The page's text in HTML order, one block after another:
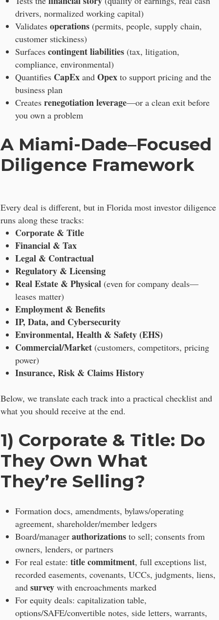
drivers, normalized working capital)
Validates operations (permits, people, supply chain,
customer stickiness)
Surfaces contingent liabilities (tax, litigation,
compliance, environmental)
Quantifies CapEx and Opex to support pricing and the
business plan
Creates renegotiation leverage—or a clean exit before
you own a problem
A Miami-Dade–Focused
Diligence Framework
Every deal is different, but in Florida most investor diligence
runs along these tracks:
Corporate & Title
Financial & Tax
Legal & Contractual
Regulatory & Licensing
Real Estate & Physical (even for company deals—
leases matter)
Employment & Benefits
IP, Data, and Cybersecurity
Environmental, Health & Safety (EHS)
Commercial/Market (customers, competitors, pricing
power)
Insurance, Risk & Claims History
Below, we translate each track into a practical checklist and
what you should receive at the end.
1) Corporate & Title: Do
They Own What
They’re Selling?
Formation docs, amendments, bylaws/operating
agreement, shareholder/member ledgers
Board/manager authorizations to sell; consents from
owners, lenders, or partners
For real estate: title commitment, full exceptions list,
recorded easements, covenants, UCCs, judgments, liens,
and survey with encroachments marked
For equity deals: capitalization table,
options/SAFE/convertible notes, side letters, warrants,